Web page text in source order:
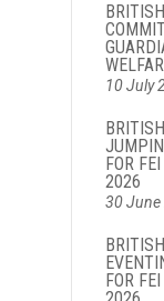
10 July
FOR
2026
30 June
FOR